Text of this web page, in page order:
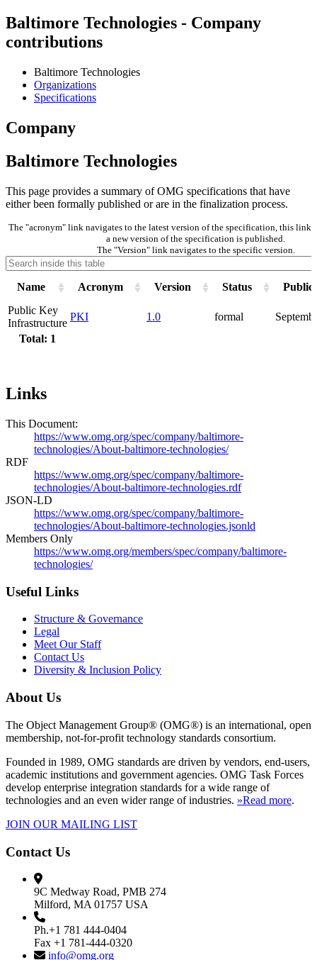
Baltimore Technologies - Company
contributions
Baltimore Technologies
Organizations
Specifications
Company
Baltimore Technologies
This page provides a summary of OMG specifications that have
either been formally published or are in the finalization process.
The "acronym" link navigates to the latest version of the specification, this link
a new version of the specification is published.
The "Version" link navigates to the specific version.
Name Acronym Version Status
Total: 1
Public Key
Infrastructure
PKI 1.0 formal
Links
This Document:
https://www.omg.org/spec/company/baltimore-
technologies/About-baltimore-technologies/
RDF
https://www.omg.org/spec/company/baltimore-
technologies/About-baltimore-technologies.rdf
JSON-LD
https://www.omg.org/spec/company/baltimore-
technologies/About-baltimore-technologies.jsonld
Members Only
https://www.omg.org/members/spec/company/baltimore-
technologies/
Useful Links
Structure & Governance
Legal
Meet Our Staff
Contact Us
Diversity & Inclusion Policy
About Us
The Object Management Group® (OMG®) is an international, open
membership, not-for-profit technology standards consortium.
Founded in 1989, OMG standards are driven by vendors, end-users,
academic institutions and government agencies. OMG Task Forces
develop enterprise integration standards for a wide range of
technologies and an even wider range of industries. »Read more.
JOIN OUR MAILING LIST
Contact Us
9C Medway Road, PMB 274
Milford, MA 01757 USA
Ph.+1 781 444-0404
Fax +1 781-444-0320
info@omg.org